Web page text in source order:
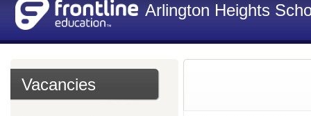
Arlington Heights
Vacancies